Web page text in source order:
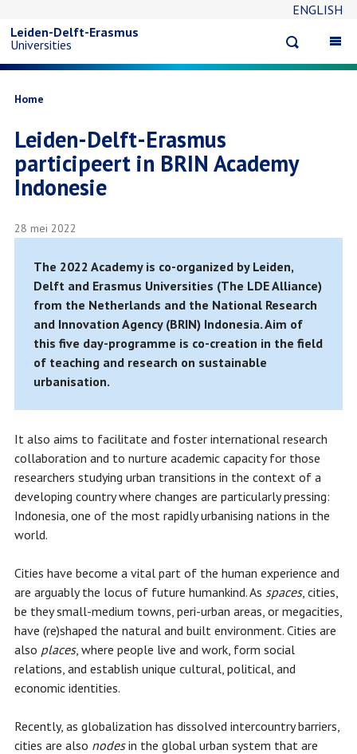
naar
inhoud
ENGLISH
search
Leiden-Delft-Erasmus
Universities
Kruimelpad
Home
Leiden-Delft-Erasmus
participeert in BRIN Academy
Indonesie
28 mei 2022
The 2022 Academy is co-organized by Leiden,
Delft and Erasmus Universities (The LDE Alliance)
from the Netherlands and the National Research
and Innovation Agency (BRIN) Indonesia. Aim of
this five day-programme is co-creation in the field
of teaching and research on sustainable
urbanisation.
It also aims to facilitate and foster international research
collaboration and to nurture academic capacity for those
researchers studying urban transitions in the context of a
developing country where changes are particularly pressing:
Indonesia, one of the most rapidly urbanising nations in the
world.
Cities have become a vital part of the human experience and
are arguably the locus of future humankind. As spaces, cities,
be they small-medium towns, peri-urban areas, or megacities,
have (re)shaped the natural and built environment. Cities are
also places, where people live and work, form social
relations, and establish unique cultural, political, and
economic identities.
Recently, as globalization has dissolved intercountry barriers,
cities are also nodesin the global urban system that are